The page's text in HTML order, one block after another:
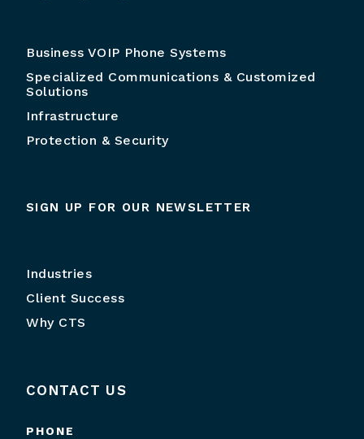
Business VOIP Phone Systems
Specialized Communications & Customized
Solutions
Infrastructure
Protection & Security
SIGN UP FOR OUR NEWSLETTER
Industries
Client Success
Why CTS
CONTACT US
PHONE